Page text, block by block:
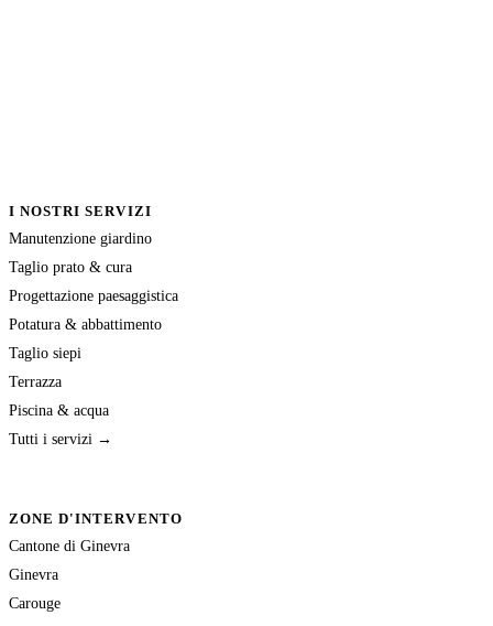
I NOSTRI SERVIZI
Manutenzione giardino
Taglio prato & cura
Progettazione paesaggistica
Potatura & abbattimento
Taglio siepi
Terrazza
Piscina & acqua
Tutti i servizi →
ZONE D'INTERVENTO
Cantone di Ginevra
Ginevra
Carouge